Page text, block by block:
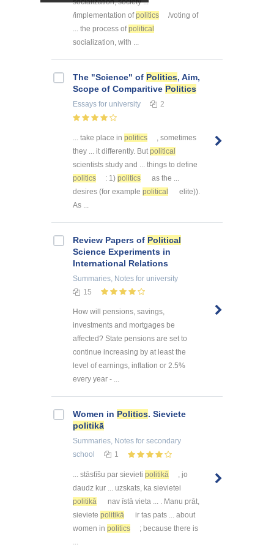
socialization, society ...
/implementation ofpolitics
/voting of
... the process ofpolitical
socialization, with ...
The "Science" of Politics, Aim,
Scope of Comparitive Politics
Essays for university 2
... take place in politics
, sometimes
they ... it differently. But political
scientists study and ... things to define
politics
: 1) politics
as the ...
desires (for example political
elite)).
As ...
Review Papers of Political
Science Experiments in
International Relations
Summaries, Notes for university
15
How will pensions, savings,
investments and mortgages be
affected? State pensions are set to
continue increasing by at least the
level of earnings, inflation or 2.5%
every year - ...
Women in Politics. Sieviete
politikā
Summaries, Notes for secondary
school
1
... stāstīšu par sievieti politikā
, jo
daudz kur ... uzskats, ka sievietei
politikā
nav īstā vieta ... . Manu prāt,
sieviete politikā
ir tas pats ... about
women in politics
; because there is
...